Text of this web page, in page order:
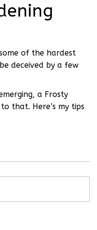
of the hardest
deceived by a few
a Frosty
that. Here’s my tips